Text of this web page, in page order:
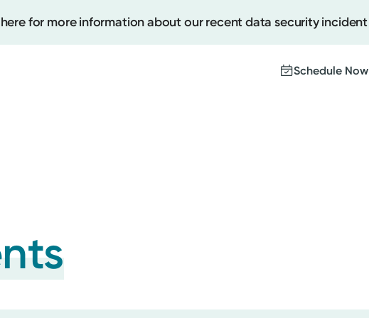
for more information about our recent data security incident
Schedule Now